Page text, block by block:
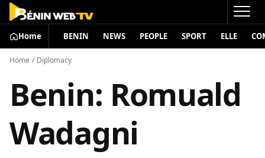
Home BENIN NEWS PEOPLE SPORT ELLE
Home / Diplomacy
Benin: Romuald
Wadagni